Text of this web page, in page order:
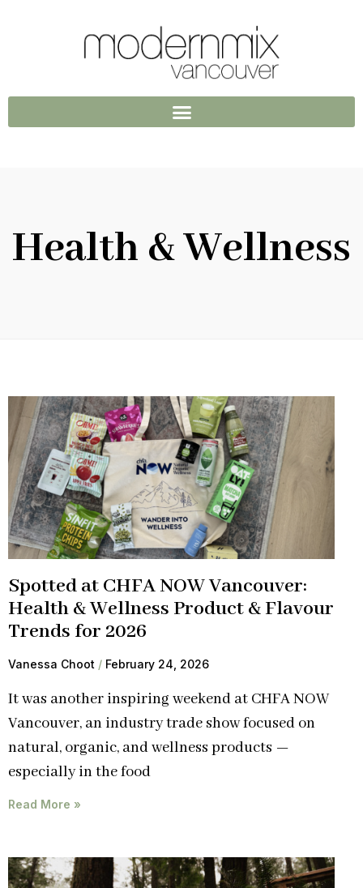
Health & Wellness
Spotted at CHFA NOW Vancouver:
Health & Wellness Product & Flavour
Trends for 2026
Vanessa Choot February 24, 2026
It was another inspiring weekend at CHFA NOW
Vancouver, an industry trade show focused on
natural, organic, and wellness products —
especially in the food
Read More »